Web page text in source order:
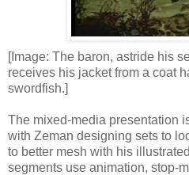
[Image: The baron, astride his
receives his jacket from a coat
swordfish.]
The mixed-media presentation
with Zeman designing sets to
to better mesh with his
segments use animation, stop-